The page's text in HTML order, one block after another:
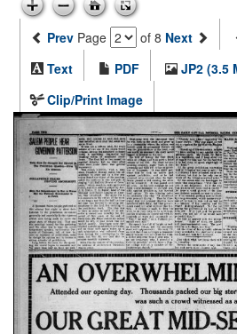
Prev Page of 8 Next
Text
PDF
JP2 (3.5
Clip/Print Image